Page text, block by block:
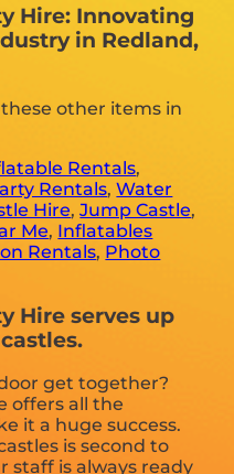
Hire: Innovating
in Redland,
other items in
Rentals,
Rentals,Water
Hire,Jump Castle,
Me, Inflatables
Rentals, Photo
Hire serves up
get together?
offers all the
it a huge success.
is second to
staff is always ready